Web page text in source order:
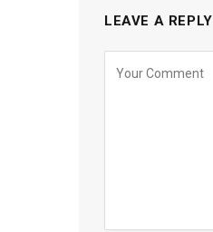
LEAVE A REPLY